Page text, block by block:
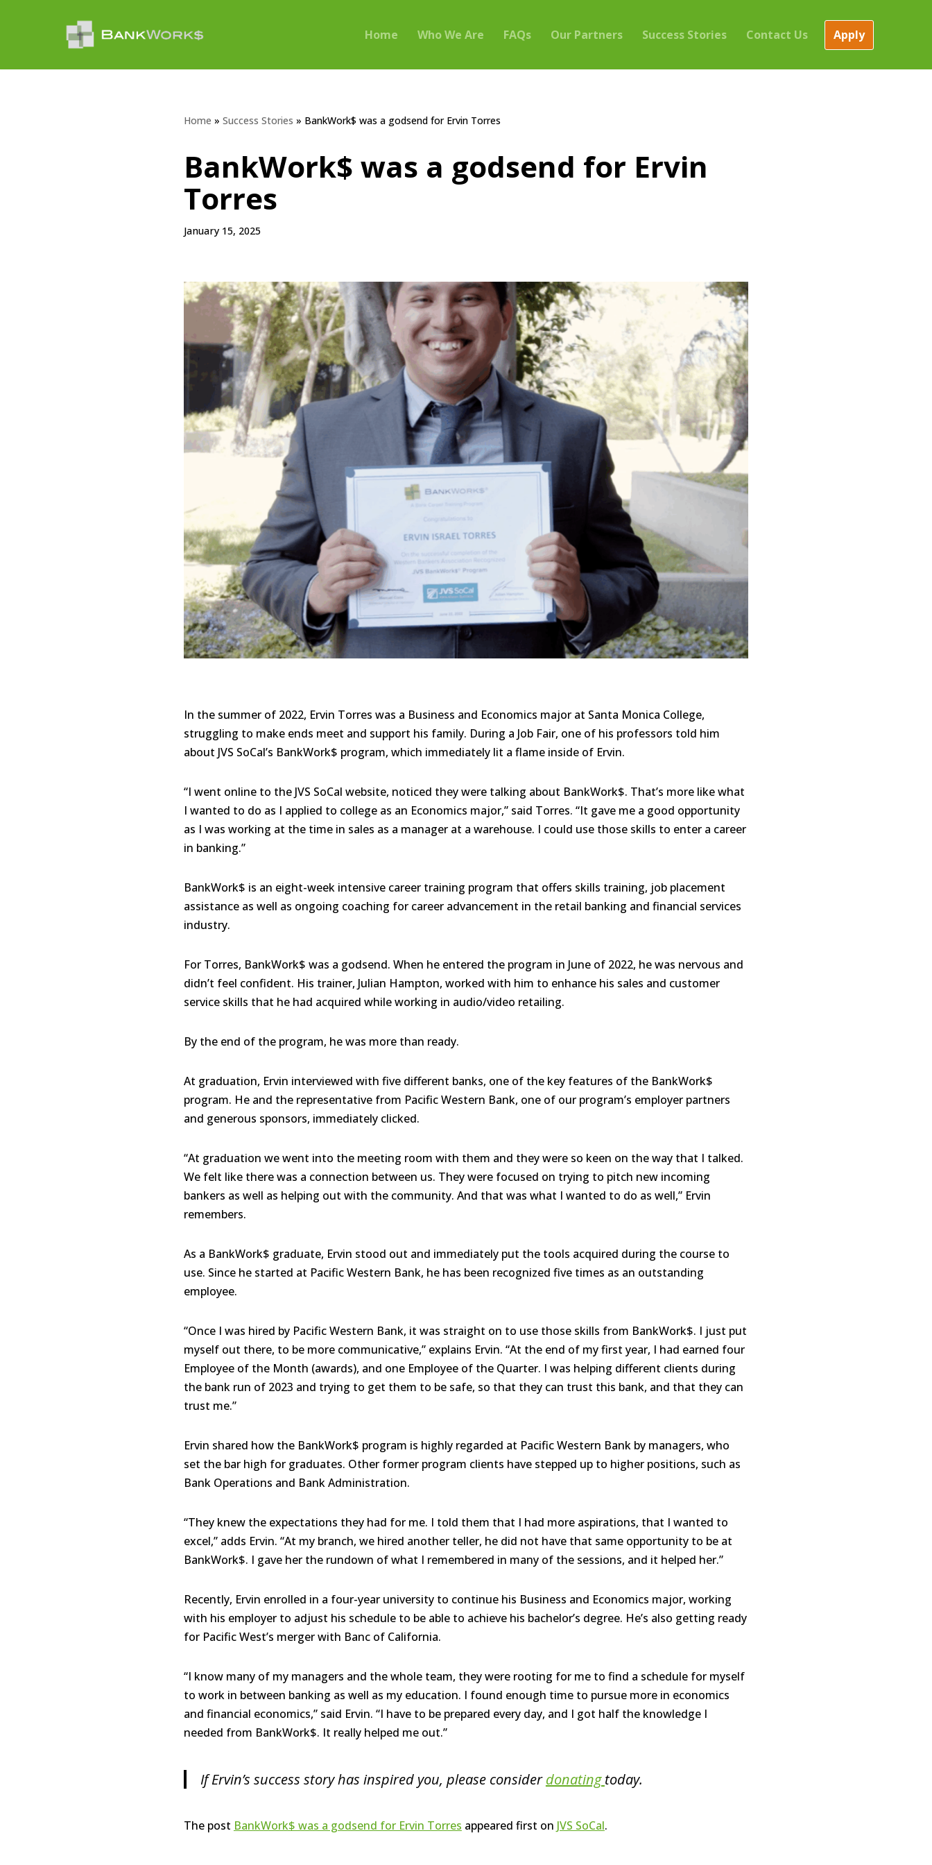
Home Who We Are FAQs Our Partners Success Stories Contact Us Apply
Home » Success Stories » BankWork$ was a godsend for Ervin Torres
BankWork$ was a godsend for Ervin
Torres
January 15, 2025
In the summer of 2022, Ervin Torres was a Business and Economics major at Santa Monica College,
struggling to make ends meet and support his family. During a Job Fair, one of his professors told him
about JVS SoCal’s BankWork$ program, which immediately lit a flame inside of Ervin.
“I went online to the JVS SoCal website, noticed they were talking about BankWork$. That’s more like what
I wanted to do as I applied to college as an Economics major,” said Torres. “It gave me a good opportunity
as I was working at the time in sales as a manager at a warehouse. I could use those skills to enter a career
in banking.”
BankWork$ is an eight-week intensive career training program that offers skills training, job placement
assistance as well as ongoing coaching for career advancement in the retail banking and financial services
industry.
For Torres, BankWork$ was a godsend. When he entered the program in June of 2022, he was nervous and
didn’t feel confident. His trainer, Julian Hampton, worked with him to enhance his sales and customer
service skills that he had acquired while working in audio/video retailing.
By the end of the program, he was more than ready.
At graduation, Ervin interviewed with five different banks, one of the key features of the BankWork$
program. He and the representative from Pacific Western Bank, one of our program’s employer partners
and generous sponsors, immediately clicked.
“At graduation we went into the meeting room with them and they were so keen on the way that I talked.
We felt like there was a connection between us. They were focused on trying to pitch new incoming
bankers as well as helping out with the community. And that was what I wanted to do as well,” Ervin
remembers.
As a BankWork$ graduate, Ervin stood out and immediately put the tools acquired during the course to
use. Since he started at Pacific Western Bank, he has been recognized five times as an outstanding
employee.
“Once I was hired by Pacific Western Bank, it was straight on to use those skills from BankWork$. I just put
myself out there, to be more communicative,” explains Ervin. “At the end of my first year, I had earned four
Employee of the Month (awards), and one Employee of the Quarter. I was helping different clients during
the bank run of 2023 and trying to get them to be safe, so that they can trust this bank, and that they can
trust me.”
Ervin shared how the BankWork$ program is highly regarded at Pacific Western Bank by managers, who
set the bar high for graduates. Other former program clients have stepped up to higher positions, such as
Bank Operations and Bank Administration.
“They knew the expectations they had for me. I told them that I had more aspirations, that I wanted to
excel,” adds Ervin. “At my branch, we hired another teller, he did not have that same opportunity to be at
BankWork$. I gave her the rundown of what I remembered in many of the sessions, and it helped her.”
Recently, Ervin enrolled in a four-year university to continue his Business and Economics major, working
with his employer to adjust his schedule to be able to achieve his bachelor’s degree. He’s also getting ready
for Pacific West’s merger with Banc of California.
“I know many of my managers and the whole team, they were rooting for me to find a schedule for myself
to work in between banking as well as my education. I found enough time to pursue more in economics
and financial economics,” said Ervin. “I have to be prepared every day, and I got half the knowledge I
needed from BankWork$. It really helped me out.”
If Ervin’s success story has inspired you, please considerdonatingtoday.
The post BankWork$ was a godsend for Ervin Torres appeared first on JVS SoCal.